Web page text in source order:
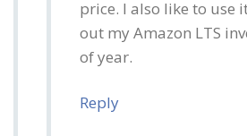
price. I also like to use
out my Amazon LTS
of year.
Reply